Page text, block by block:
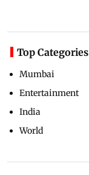
Top Categories
Mumbai
Entertainment
India
World